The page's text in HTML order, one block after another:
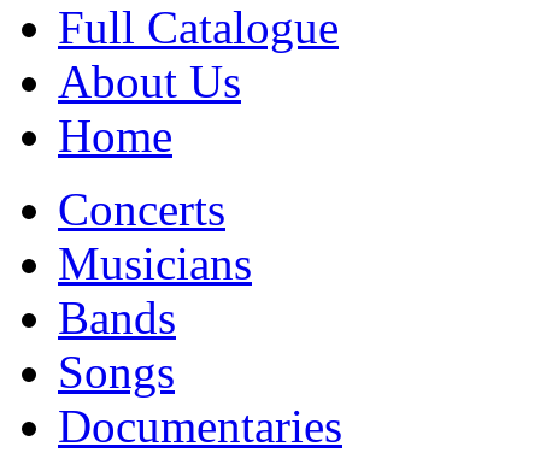
Full Catalogue
About Us
Home
Concerts
Musicians
Bands
Songs
Documentaries